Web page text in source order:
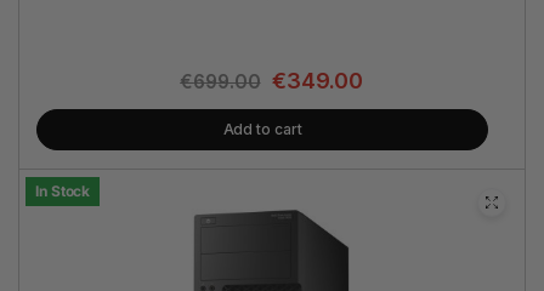
€699.00 €349.00
Add to cart
In Stock